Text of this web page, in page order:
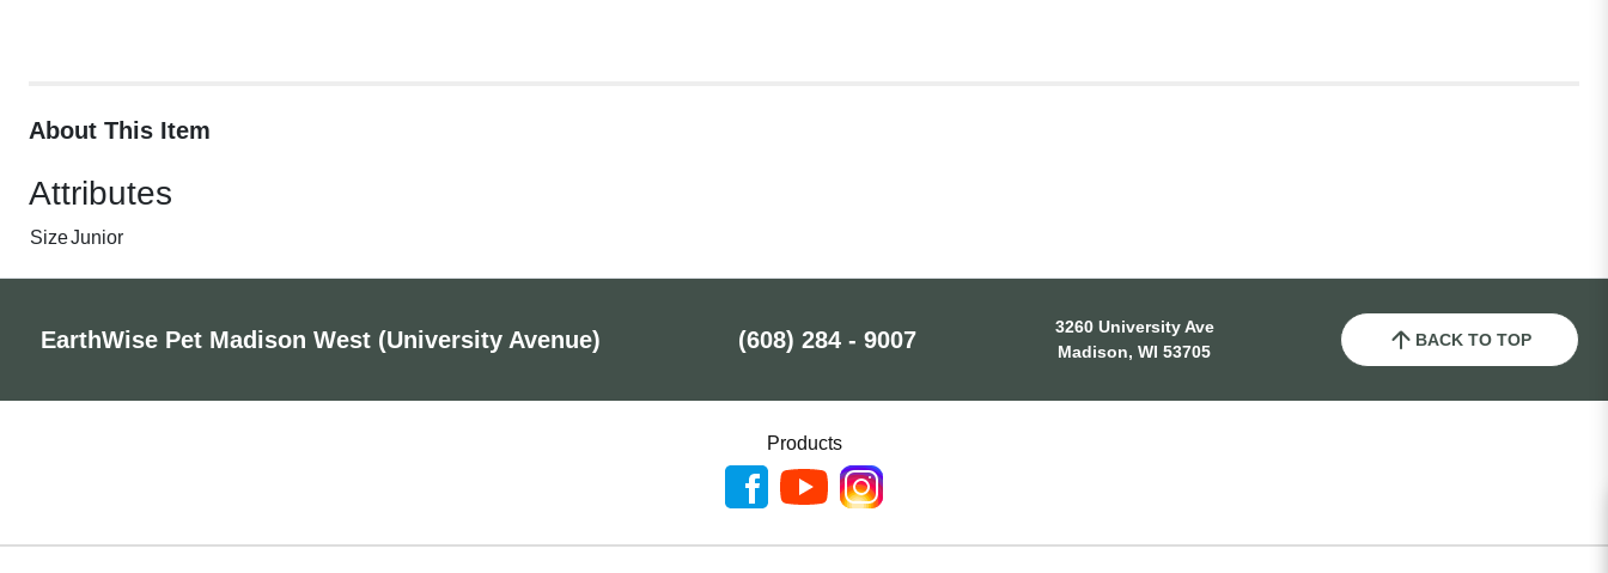
About This Item
Attributes
SizeJunior
EarthWise Pet Madison West (University Avenue) (608) 284 - 9007
3260 University Ave
Madison, WI 53705
BACK TO TOP
Products